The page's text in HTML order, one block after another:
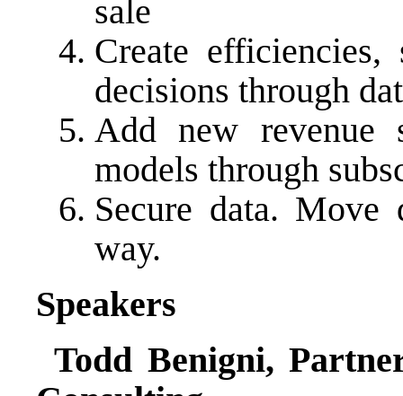
sale
Create
decisions through
Add new revenue
models through
Secure data.
way.
Speakers
Todd Benigni,